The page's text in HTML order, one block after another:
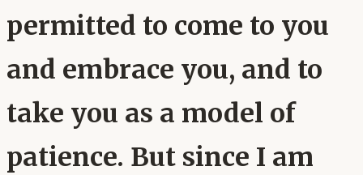
permitted to come to you
and embrace you, and to
take you as a model of
patience. But since I am